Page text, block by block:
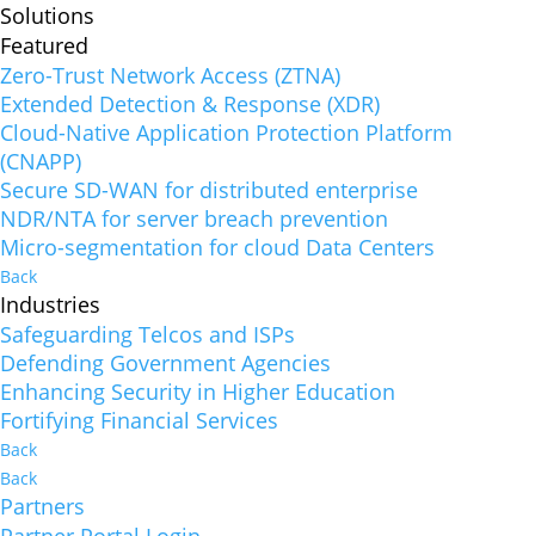
Solutions
Featured
Zero-Trust Network Access (ZTNA)
Extended Detection & Response (XDR)
Cloud-Native Application Protection Platform
(CNAPP)
Secure SD-WAN for distributed enterprise
NDR/NTA for server breach prevention
Micro-segmentation for cloud Data Centers
Back
Industries
Safeguarding Telcos and ISPs
Defending Government Agencies
Enhancing Security in Higher Education
Fortifying Financial Services
Back
Back
Partners